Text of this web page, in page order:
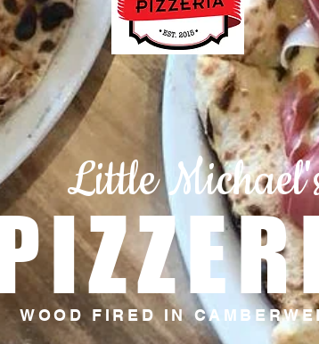
Little
WOOD FIRED IN